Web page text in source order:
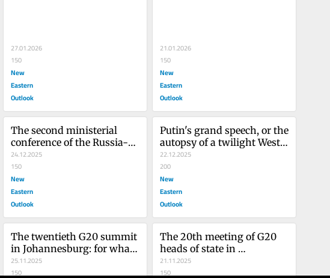
27.01.2026
150
New
Eastern
Outlook
21.01.2026
150
New
Eastern
Outlook
The second ministerial
conference of the Russia-
Africa partnership forum:
when Cairo buries Western
hegemony
24.12.2025
150
New
Eastern
Outlook
Putin's grand speech, or the
autopsy of a twilight West
faced with the unapologetic
emergence of multipolarity
22.12.2025
200
New
Eastern
Outlook
The twentieth G20 summit
in Johannesburg: for what
results?
25.11.2025
150
The 20th meeting of G20
heads of state in
Johannesburg heralds a
shift towards a multipolar
21.11.2025
150